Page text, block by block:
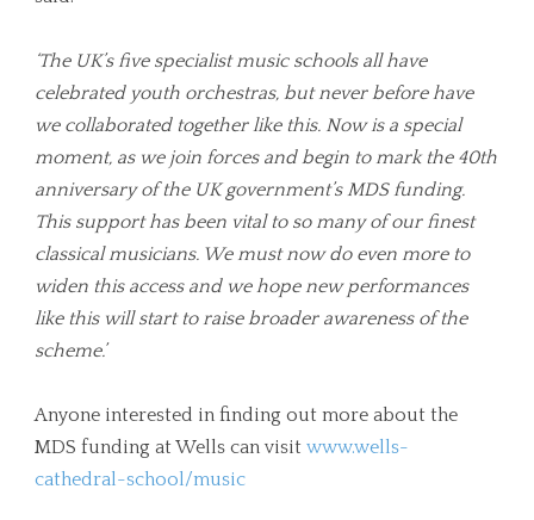
The UK’s five specialist music schools all have
celebrated youth orchestras, but never before have
we collaborated together like this. Now is a special
moment, as we join forces and begin to mark the 40th
anniversary of the UK government’s MDS funding.
This support has been vital to so many of our finest
classical musicians. We must now do even more to
widen this access and we hope new performances
like this will start to raise broader awareness of the
scheme.
Anyone interested in finding out more about the
MDS funding at Wells can visit www.wells-
cathedral-school/music